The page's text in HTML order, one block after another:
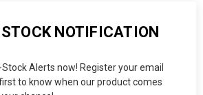
NOTIFICATION
Alerts now! Register your email
to know when our product comes